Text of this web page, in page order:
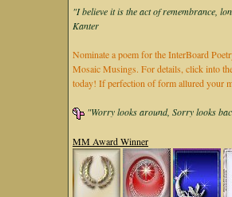
"I believe it is the act of remembrance,
Kanter
Nominate a poem for the InterBoard
Mosaic Musings. For details, click into
today! If perfection of form allured your
"Worry looks around, Sorry looks
MM Award Winner